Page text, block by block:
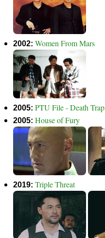
2002:Women From Mars
2005:PTU File - Death Trap
2005:House of Fury
2019:Triple Threat